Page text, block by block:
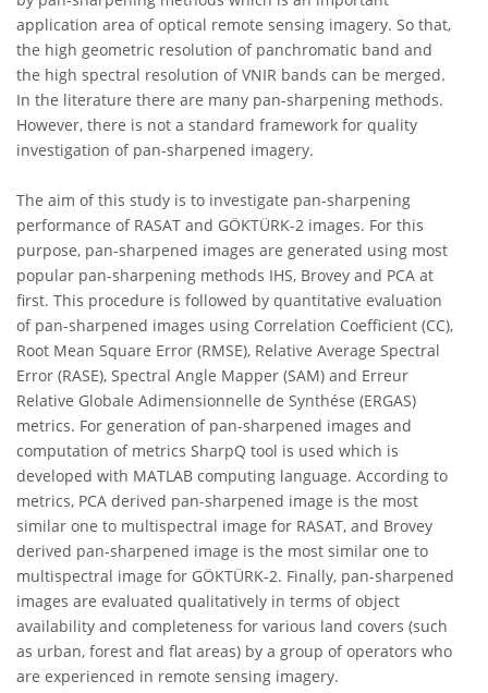
application area of optical remote sensing imagery. So that,
the high geometric resolution of panchromatic band and
the high spectral resolution of VNIR bands can be merged.
In the literature there are many pan-sharpening methods.
However, there is not a standard framework for quality
investigation of pan-sharpened imagery.
The aim of this study is to investigate pan-sharpening
performance of RASAT and GÖKTÜRK-2 images. For this
purpose, pan-sharpened images are generated using most
popular pan-sharpening methods IHS, Brovey and PCA at
first. This procedure is followed by quantitative evaluation
of pan-sharpened images using Correlation Coefficient (CC),
Root Mean Square Error (RMSE), Relative Average Spectral
Error (RASE), Spectral Angle Mapper (SAM) and Erreur
Relative Globale Adimensionnelle de Synthése (ERGAS)
metrics. For generation of pan-sharpened images and
computation of metrics SharpQ tool is used which is
developed with MATLAB computing language. According to
metrics, PCA derived pan-sharpened image is the most
similar one to multispectral image for RASAT, and Brovey
derived pan-sharpened image is the most similar one to
multispectral image for GÖKTÜRK-2. Finally, pan-sharpened
images are evaluated qualitatively in terms of object
availability and completeness for various land covers (such
as urban, forest and flat areas) by a group of operators who
are experienced in remote sensing imagery.